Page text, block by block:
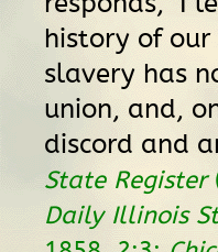
history of
slavery has
union, and,
discord and
State Register
Daily Illinois